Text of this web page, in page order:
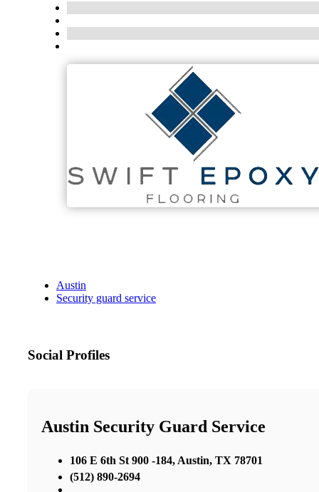
Austin
Security guard service
Social Profiles
Austin Security Guard Service
106 E 6th St 900 -184, Austin, TX 78701
(512) 890-2694